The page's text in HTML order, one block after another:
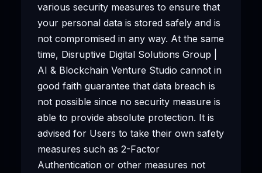
various security measures to ensure that
your personal data is stored safely and is
not compromised in any way. At the same
time, Disruptive Digital Solutions Group |
AI & Blockchain Venture Studio cannot in
good faith guarantee that data breach is
not possible since no security measure is
able to provide absolute protection. It is
advised for Users to take their own safety
measures such as 2-Factor
Authentication or other measures not